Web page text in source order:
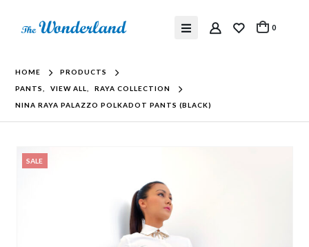
0
HOME
PRODUCTS
PANTS
VIEW ALL
RAYA COLLECTION
NINA RAYA PALAZZO POLKADOT PANTS (BLACK)
SALE